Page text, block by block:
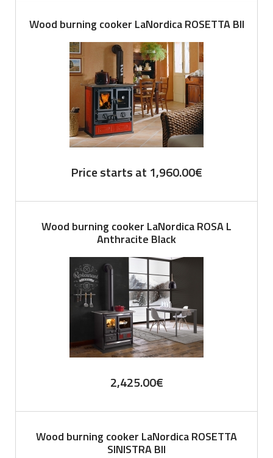
Wood burning cooker LaNordica ROSETTA BII
Price starts at 1,960.00€
Wood burning cooker LaNordica ROSA L
Anthracite Black
2,425.00€
Wood burning cooker LaNordica ROSETTA
SINISTRA BII